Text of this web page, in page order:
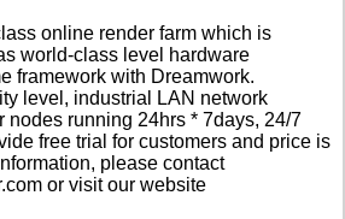
online render farm which is
world-class level hardware
framework with Dreamwork.
level, industrial LAN network
nodes running 24hrs * 7days, 24/7
free trial for customers and price is
please contact
or visit our website